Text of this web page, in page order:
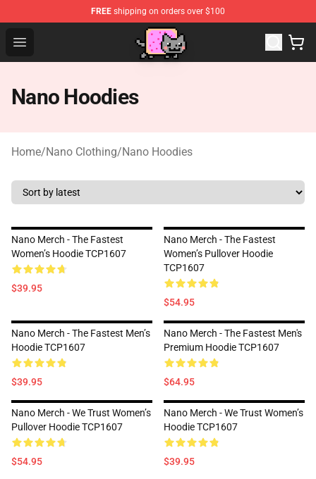
FREE shipping on orders over $100
Open menu
Nano Hoodies
Home/Nano Clothing/Nano Hoodies
Nano Merch - The Fastest
Women’s Hoodie TCP1607
$39.95
Nano Merch - The Fastest
Women’s Pullover Hoodie
TCP1607
$54.95
Nano Merch - The Fastest Men’s
Hoodie TCP1607
$39.95
Nano Merch - The Fastest Men's
Premium Hoodie TCP1607
$64.95
Nano Merch - We Trust Women’s
Pullover Hoodie TCP1607
$54.95
Nano Merch - We Trust Women’s
Hoodie TCP1607
$39.95